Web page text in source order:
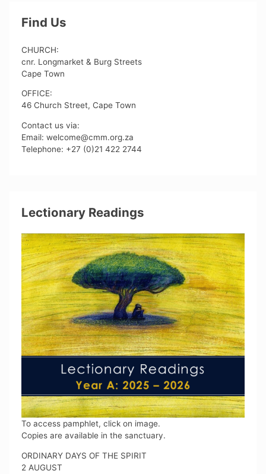
Find Us
CHURCH:
cnr. Longmarket & Burg Streets
Cape Town
OFFICE:
46 Church Street, Cape Town
Contact us via:
Email: welcome@cmm.org.za
Telephone: +27 (0)21 422 2744
Lectionary Readings
To access pamphlet, click on image.
Copies are available in the sanctuary.
ORDINARY DAYS OF THE SPIRIT
2 AUGUST